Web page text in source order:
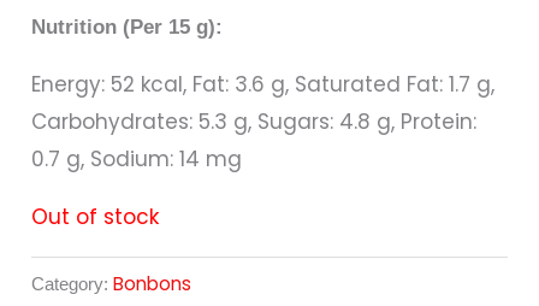
Nutrition (Per 15 g):
Energy: 52 kcal, Fat: 3.6 g, Saturated Fat: 1.7 g,
Carbohydrates: 5.3 g, Sugars: 4.8 g, Protein:
0.7 g, Sodium: 14 mg
Out of stock
Category:Bonbons